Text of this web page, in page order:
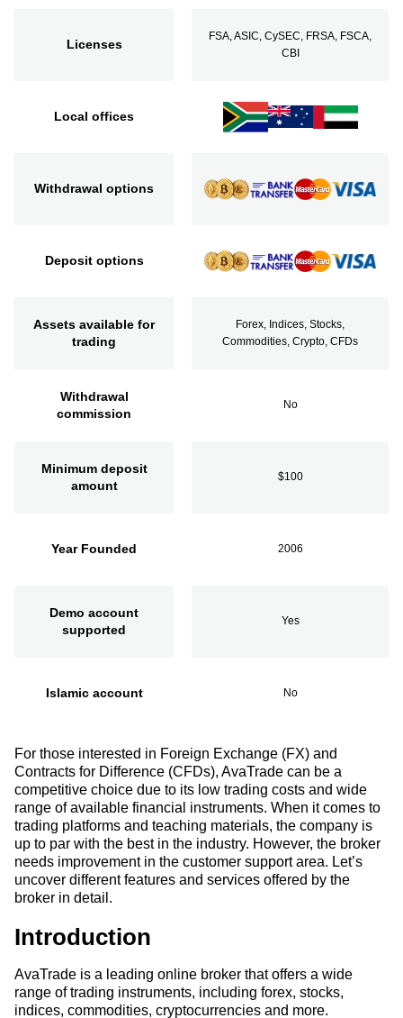
Licenses
FSA, ASIC, CySEC, FRSA, FSCA,
CBI
Local offices
Withdrawal options
Deposit options
Assets available for
trading
Forex, Indices, Stocks,
Commodities, Crypto, CFDs
Withdrawal
commission
No
Minimum deposit
amount
$100
Year Founded 2006
Demo account
supported
Yes
Islamic account No
For those interested in Foreign Exchange (FX) and
Contracts for Difference (CFDs), AvaTrade can be a
competitive choice due to its low trading costs and wide
range of available financial instruments. When it comes to
trading platforms and teaching materials, the company is
up to par with the best in the industry. However, the broker
needs improvement in the customer support area. Let’s
uncover different features and services offered by the
broker in detail.
Introduction
AvaTrade is a leading online broker that offers a wide
range of trading instruments, including forex, stocks,
indices, commodities, cryptocurrencies and more.